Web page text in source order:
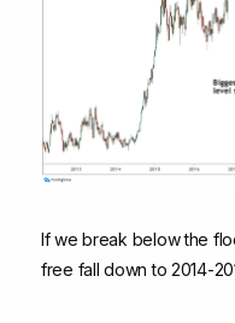
If we break below the
free fall down to 2014-